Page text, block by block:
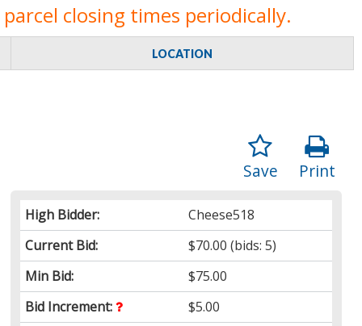
closing times periodically.
LOCATION
Print
Save
High Bidder:
Cheese518
Current Bid:
$70.00 (bids: 5)
Min Bid:
$75.00
Bid Increment:
$5.00